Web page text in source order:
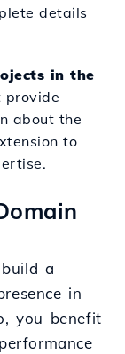
details
in the
provide
about the
to
a
in
you benefit